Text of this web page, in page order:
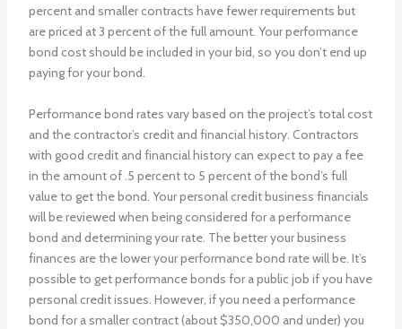
percent and smaller contracts have fewer requirements but
are priced at 3 percent of the full amount. Your performance
bond cost should be included in your bid, so you don’t end up
paying for your bond.
Performance bond rates vary based on the project’s total cost
and the contractor’s credit and financial history. Contractors
with good credit and financial history can expect to pay a fee
in the amount of .5 percent to 5 percent of the bond’s full
value to get the bond. Your personal credit business financials
will be reviewed when being considered for a performance
bond and determining your rate. The better your business
finances are the lower your performance bond rate will be. It’s
possible to get performance bonds for a public job if you have
personal credit issues. However, if you need a performance
bond for a smaller contract (about $350,000 and under) you